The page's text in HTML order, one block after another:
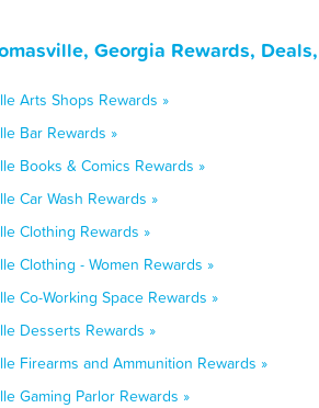
Georgia Rewards,
Arts Shops Rewards »
Bar Rewards »
Books & Comics Rewards »
Car Wash Rewards »
Clothing Rewards »
Clothing - Women Rewards »
Co-Working Space Rewards »
Desserts Rewards »
Firearms and Ammunition Rewards »
Gaming Parlor Rewards »